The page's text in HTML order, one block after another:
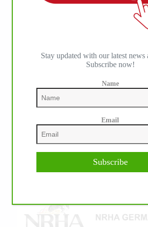
Stay updated with our latest news
Subscribe now!
Name
Email
Subscribe